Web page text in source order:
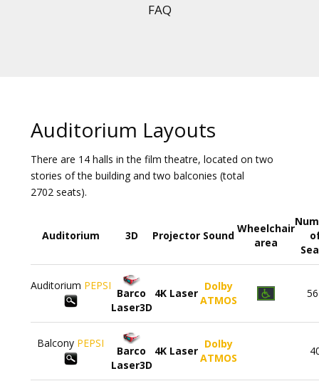
B2B
Cinema
FAQ
Auditorium Layouts
There are 14 halls in the film theatre, located on two
stories of the building and two balconies (total
2702 seats).
Auditorium 3D Projector Sound
Wheelchair
area
Auditorium PEPSI
Barco
Laser3D
4K Laser
Dolby
ATMOS
Balcony PEPSI
Barco
Laser3D
4K Laser
Dolby
ATMOS